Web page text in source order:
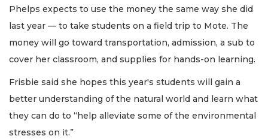
Phelps expects to use the money the same way she did
last year — to take students on a field trip to Mote. The
money will go toward transportation, admission, a sub to
cover her classroom, and supplies for hands-on learning.
Frisbie said she hopes this year's students will gain a
better understanding of the natural world and learn what
they can do to “help alleviate some of the environmental
stresses on it.”